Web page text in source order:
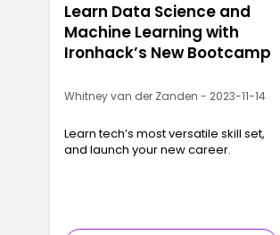
Learn Data Science and
Machine Learning with
Ironhack’s New Bootcamp
Whitney van der Zanden - 2023-11-14
Learn tech’s most versatile skill set,
and launch your new career.